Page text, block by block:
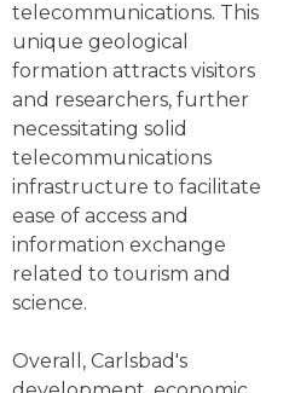
telecommunications. This
unique geological
formation attracts visitors
and researchers, further
necessitating solid
telecommunications
infrastructure to facilitate
ease of access and
information exchange
related to tourism and
science.
Overall, Carlsbad's